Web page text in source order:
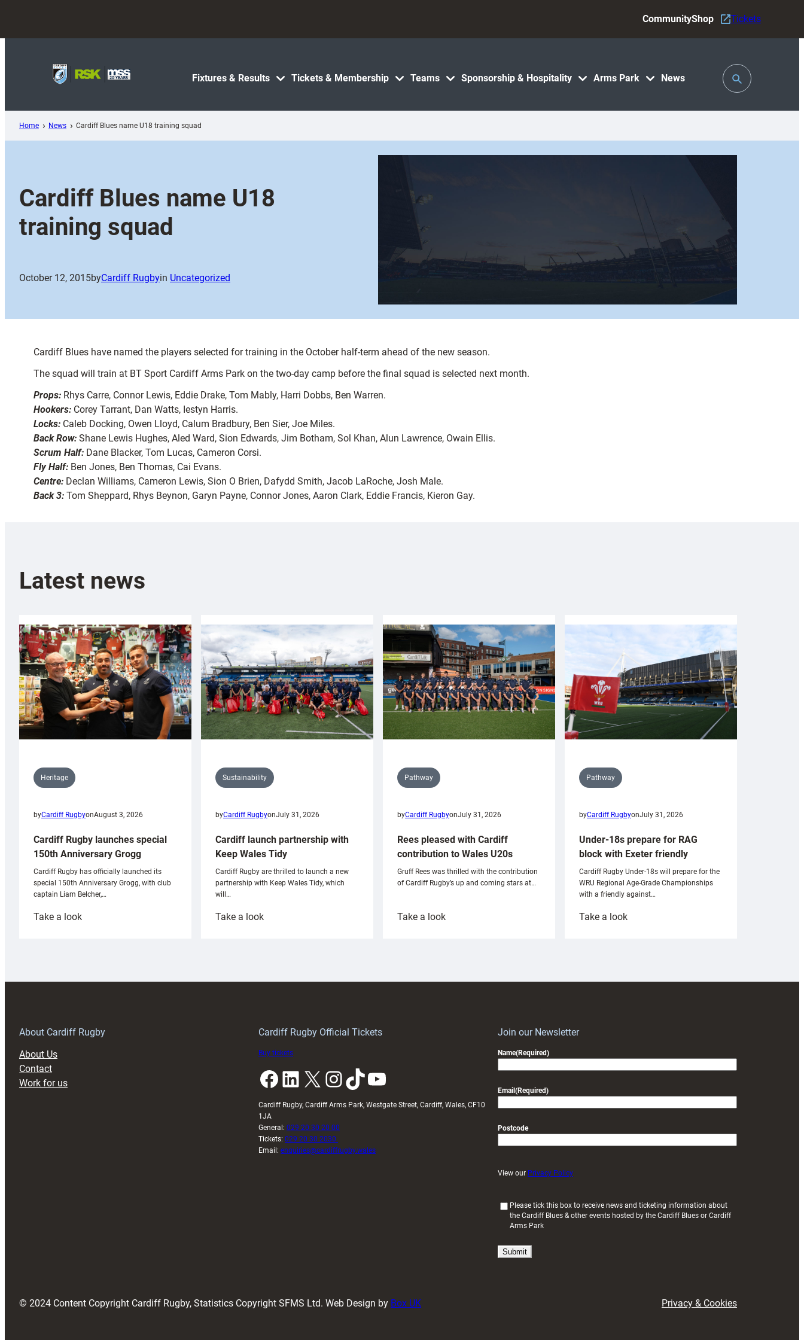
content
Fixtures & Results Tickets & Membership Teams Sponsorship & Hospitality Arms Park News
CommunityShop Tickets
Toggle
Search
Home News Cardiff Blues name U18 training squad
Cardiff Blues name U18
training squad
October 12, 2015byCardiff Rugbyin Uncategorized
Cardiff Blues have named the players selected for training in the October half-term ahead of the new season.
The squad will train at BT Sport Cardiff Arms Park on the two-day camp before the final squad is selected next month.
Props: Rhys Carre, Connor Lewis, Eddie Drake, Tom Mably, Harri Dobbs, Ben Warren.
Hookers: Corey Tarrant, Dan Watts, Iestyn Harris.
Locks: Caleb Docking, Owen Lloyd, Calum Bradbury, Ben Sier, Joe Miles.
Back Row: Shane Lewis Hughes, Aled Ward, Sion Edwards, Jim Botham, Sol Khan, Alun Lawrence, Owain Ellis.
Scrum Half: Dane Blacker, Tom Lucas, Cameron Corsi.
Fly Half: Ben Jones, Ben Thomas, Cai Evans.
Centre: Declan Williams, Cameron Lewis, Sion O Brien, Dafydd Smith, Jacob LaRoche, Josh Male.
Back 3: Tom Sheppard, Rhys Beynon, Garyn Payne, Connor Jones, Aaron Clark, Eddie Francis, Kieron Gay.
Latest news
Heritage
byCardiff RugbyonAugust 3, 2026
Cardiff Rugby launches special
150th Anniversary Grogg
Cardiff Rugby has officially launched its
special 150th Anniversary Grogg, with club
captain Liam Belcher,…
Take a look:
Sustainability
byCardiff RugbyonJuly 31, 2026
Cardiff launch partnership with
Keep Wales Tidy
Cardiff Rugby are thrilled to launch a new
partnership with Keep Wales Tidy, which
will…
Take a look:
Pathway
byCardiff RugbyonJuly 31, 2026
Rees pleased with Cardiff
contribution to Wales U20s
Gruff Rees was thrilled with the contribution
of Cardiff Rugby’s up and coming stars at…
Take a look:
Pathway
byCardiff RugbyonJuly 31, 2026
Under-18s prepare for RAG
block with Exeter friendly
Cardiff Rugby Under-18s will prepare for the
WRU Regional Age-Grade Championships
with a friendly against…
Take a look:
About Cardiff Rugby
About Us
Contact
Work for us
Cardiff Rugby Official Tickets
Buy tickets
Facebook LinkedIn X InstagramTikTok YouTube
Cardiff Rugby, Cardiff Arms Park, Westgate Street, Cardiff, Wales, CF10
1JA
General: 029 20 30 20 00
Tickets: 029 20 30 2030
Email: enquiries@cardiffrugby.wales
Join our Newsletter
Name(Required)
Email (Required)
Postcode
View our Privacy Policy
i
Please tick this box to receive news and ticketing information about
the Cardiff Blues & other events hosted by the Cardiff Blues or Cardiff
Arms Park
© 2024 Content Copyright Cardiff Rugby, Statistics Copyright SFMS Ltd. Web Design by Box UK Privacy & Cookies